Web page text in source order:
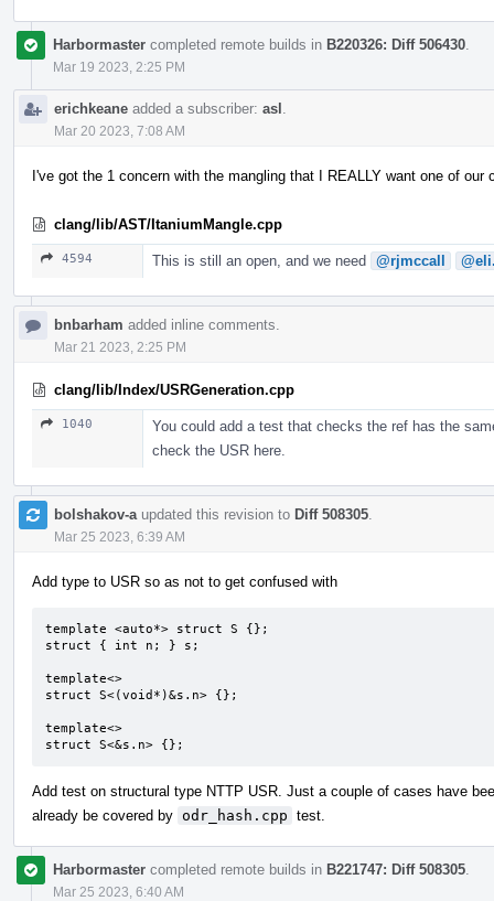
Harbormaster completed remote builds in B220326: Diff 506430
Mar 19 2023, 2:25 PM
erichkeane added a subscriber: asl
Mar 20 2023, 7:08 AM
I've got the 1 concern with the mangling that I REALLY want one of
clang/lib/AST/ItaniumMangle.cpp
4594 This is still an open, and we need @rjmccall
bnbarham added inline comments.
Mar 21 2023, 2:25 PM
clang/lib/Index/USRGeneration.cpp
1040
You could add a test that checks the ref has the
check the USR here.
bolshakov-a updated this revision to Diff 508305
Mar 25 2023, 6:39 AM
Add type to USR so as not to get confused with
template <auto*> struct S {};
struct { int n; } s;
template<>
struct S<(void*)&s.n> {};
template<>
struct S<&s.n> {};
Add test on structural type NTTP USR. Just a couple of cases have
already be covered by odr_hash.cpp test.
Harbormaster completed remote builds in B221747: Diff 508305
Mar 25 2023, 6:40 AM